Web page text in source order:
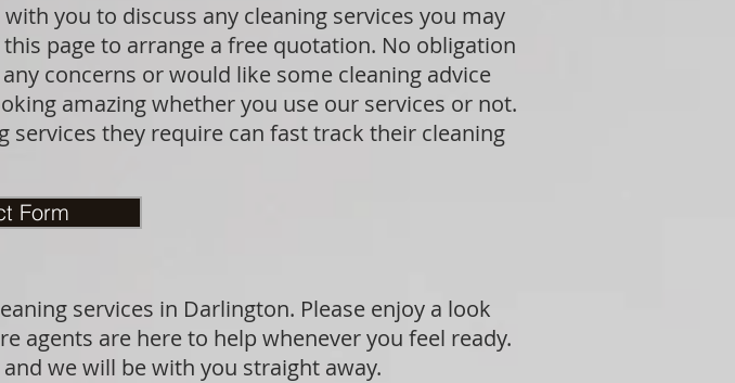
you to discuss any cleaning services you may
page to arrange a free quotation. No obligation
concerns or would like some cleaning advice
amazing whether you use our services or not.
they require can fast track their cleaning
services in Darlington. Please enjoy a look
agents are here to help whenever you feel ready.
we will be with you straight away.
Form